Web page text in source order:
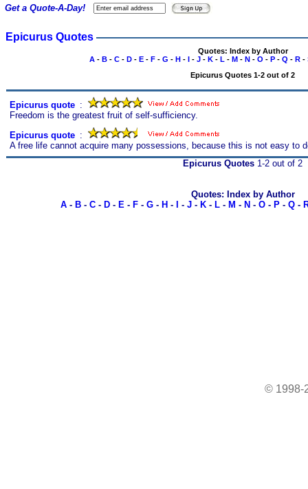
Epicurus Quotes
Quotes: Index by Author
A- B- C- D- E- F- G - H- I- J- K- L - M- N- O - P- Q - R-
Epicurus Quotes 1-2 out of 2
Epicurus quote :
Freedom is the greatest fruit of self-sufficiency.
Epicurus quote :
A free life cannot acquire many possessions, because this is not easy to
Get a Quote-A-Day!
Epicurus Quotes 1-2 out of 2
Quotes: Index by Author
A- B- C- D- E- F- G- H - - J- K- L- M - N - O- P- Q-
© 1998-